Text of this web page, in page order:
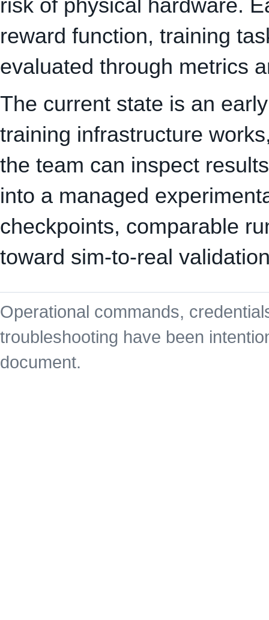
risk of physical hardware.
reward function, training
evaluated through metrics
The current state is an
training infrastructure
the team can inspect
into a managed
checkpoints, comparable
toward sim-to-real
Operational commands,
troubleshooting have been
document.